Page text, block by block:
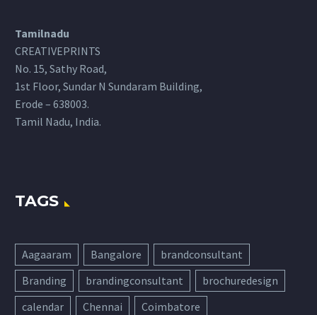
Tamilnadu
CREATIVEPRINTS
No. 15, Sathy Road,
1st Floor, Sundar N Sundaram Building,
Erode – 638003.
Tamil Nadu, India.
TAGS
Aagaaram Bangalore
brandconsultant
Branding
brandingconsultant
brochuredesign
calendar
Chennai
Coimbatore